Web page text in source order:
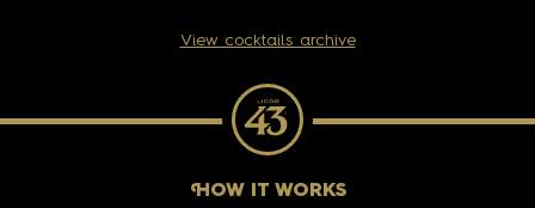
View cocktails archive
HOW IT WORKS